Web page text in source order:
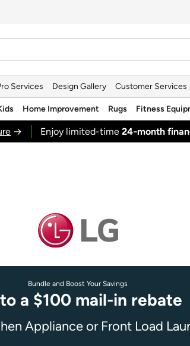
Services Design Gallery Customer Services
Home Improvement Rugs Fitness
→ Enjoy limited-time24‑month
Bundle and Boost Your Savings
a $100 mail-in rebate
Appliance or Front Load